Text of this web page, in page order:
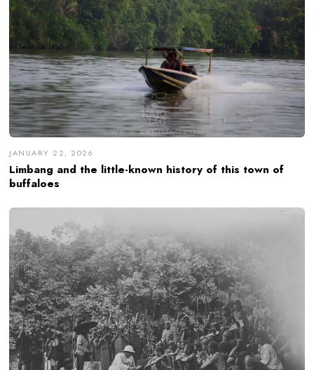
JANUARY 22, 2026
Limbang and the little-known history of this town of
buffaloes